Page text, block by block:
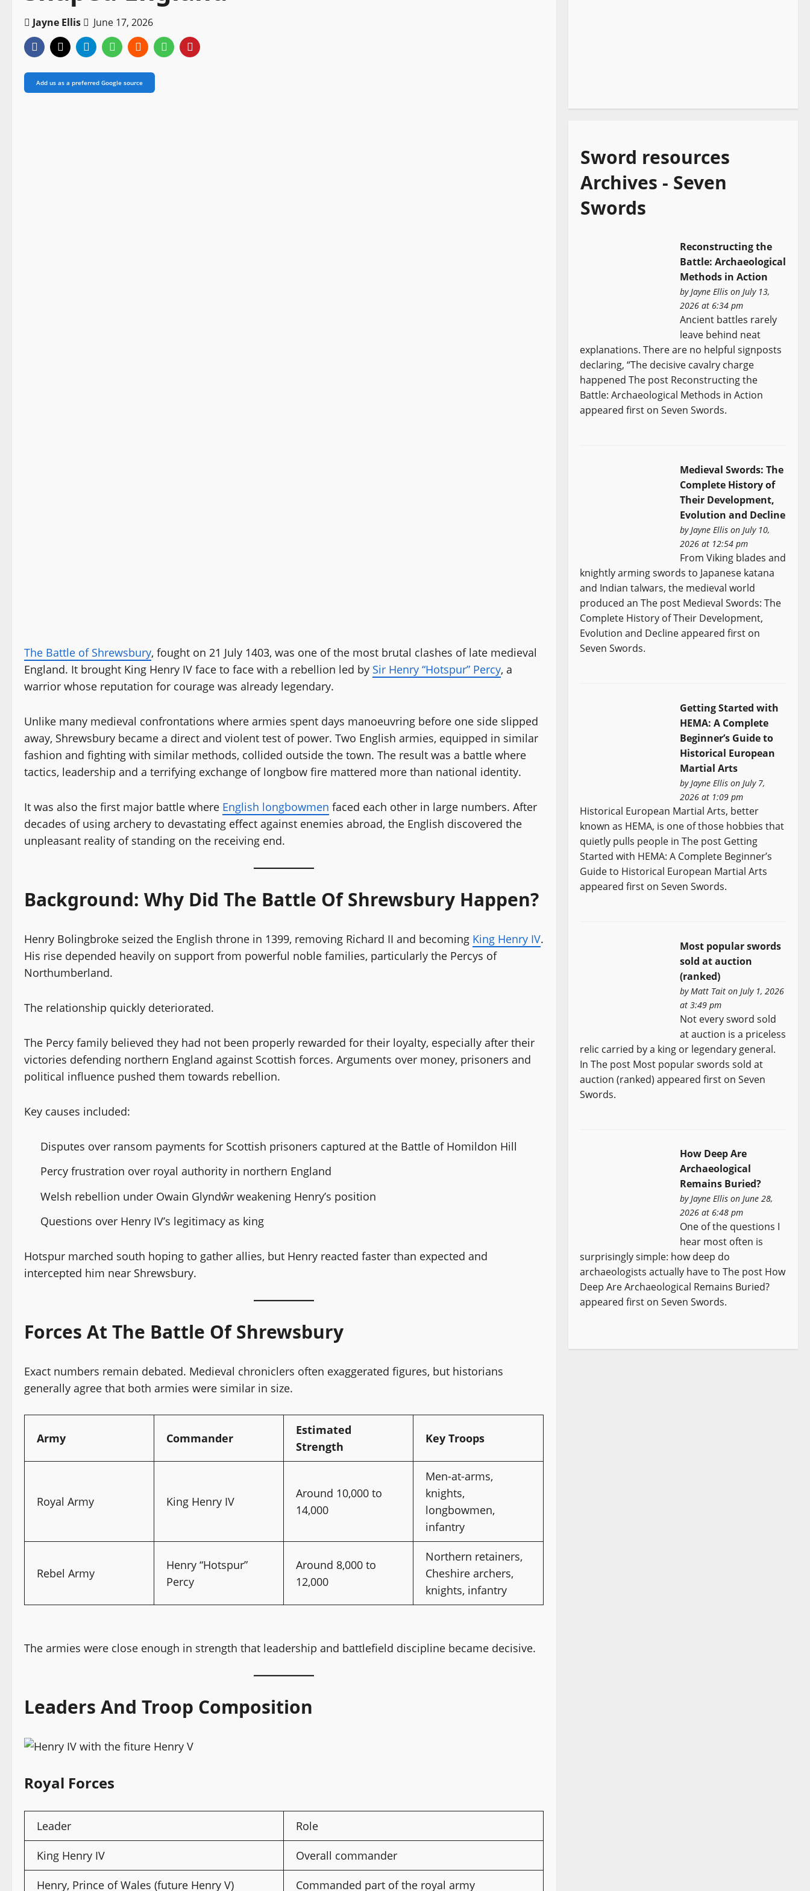
Jayne Ellis June 17, 2026
Add us as a preferred Google source
The Battle of Shrewsbury, fought on 21 July 1403, was one of the most brutal clashes of late medieval
England. It brought King Henry IV face to face with a rebellion led by Sir Henry “Hotspur” Percy, a
warrior whose reputation for courage was already legendary.
Unlike many medieval confrontations where armies spent days manoeuvring before one side slipped
away, Shrewsbury became a direct and violent test of power. Two English armies, equipped in similar
fashion and fighting with similar methods, collided outside the town. The result was a battle where
tactics, leadership and a terrifying exchange of longbow fire mattered more than national identity.
It was also the first major battle where English longbowmen faced each other in large numbers. After
decades of using archery to devastating effect against enemies abroad, the English discovered the
unpleasant reality of standing on the receiving end.
Background: Why Did The Battle Of Shrewsbury Happen?
Henry Bolingbroke seized the English throne in 1399, removing Richard II and becoming King Henry IV.
His rise depended heavily on support from powerful noble families, particularly the Percys of
Northumberland.
The relationship quickly deteriorated.
The Percy family believed they had not been properly rewarded for their loyalty, especially after their
victories defending northern England against Scottish forces. Arguments over money, prisoners and
political influence pushed them towards rebellion.
Key causes included:
Disputes over ransom payments for Scottish prisoners captured at the Battle of Homildon Hill
Percy frustration over royal authority in northern England
Welsh rebellion under Owain Glyndŵr weakening Henry’s position
Questions over Henry IV’s legitimacy as king
Hotspur marched south hoping to gather allies, but Henry reacted faster than expected and
intercepted him near Shrewsbury.
Forces At The Battle Of Shrewsbury
Exact numbers remain debated. Medieval chroniclers often exaggerated figures, but historians
generally agree that both armies were similar in size.
Army Commander
Estimated
Strength
Key Troops
Royal Army King Henry IV
Around 10,000 to
14,000
Men-at-arms,
knights,
longbowmen,
infantry
Rebel Army
Henry “Hotspur”
Percy
Around 8,000 to
12,000
Northern retainers,
Cheshire archers,
knights, infantry
The armies were close enough in strength that leadership and battlefield discipline became decisive.
Leaders And Troop Composition
Royal Forces
Leader Role
King Henry IV Overall commander
Henry, Prince of Wales (future Henry V) Commanded part of the royal army
Sword resources
Archives - Seven
Swords
Reconstructing the
Battle: Archaeological
Methods in Action
byJayne Ellis on July 13,
2026 at 6:34 pm
Ancient battles rarely
leave behind neat
explanations. There are no helpful signposts
declaring, “The decisive cavalry charge
happened The post Reconstructing the
Battle: Archaeological Methods in Action
appeared first on Seven Swords.
Medieval Swords: The
Complete History of
Their Development,
Evolution and Decline
byJayne Ellis on July 10,
2026 at 12:54 pm
From Viking blades and
knightly arming swords to Japanese katana
and Indian talwars, the medieval world
produced an The post Medieval Swords: The
Complete History of Their Development,
Evolution and Decline appeared first on
Seven Swords.
Getting Started with
HEMA: A Complete
Beginner’s Guide to
Historical European
Martial Arts
byJayne Ellis on July 7,
2026 at 1:09 pm
Historical European Martial Arts, better
known as HEMA, is one of those hobbies that
quietly pulls people in The post Getting
Started with HEMA: A Complete Beginner’s
Guide to Historical European Martial Arts
appeared first on Seven Swords.
Most popular swords
sold at auction
(ranked)
byMatt Tait on July 1, 2026
at 3:49 pm
Not every sword sold
at auction is a priceless
relic carried by a king or legendary general.
In The post Most popular swords sold at
auction (ranked) appeared first on Seven
Swords.
How Deep Are
Archaeological
Remains Buried?
byJayne Ellis on June 28,
2026 at 6:48 pm
One of the questions I
hear most often is
surprisingly simple: how deep do
archaeologists actually have to The post How
Deep Are Archaeological Remains Buried?
appeared first on Seven Swords.